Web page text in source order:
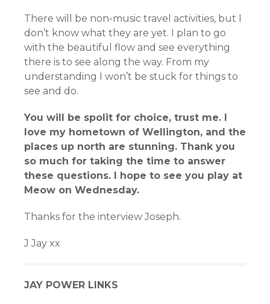
There will be non-music travel activities, but I
don’t know what they are yet. I plan to go
with the beautiful flow and see everything
there is to see along the way. From my
understanding I won’t be stuck for things to
see and do.
You will be spolit for choice, trust me. I
love my hometown of Wellington, and the
places up north are stunning. Thank you
so much for taking the time to answer
these questions. I hope to see you play at
Meow on Wednesday.
Thanks for the interview Joseph.
J Jay xx
JAY POWER LINKS